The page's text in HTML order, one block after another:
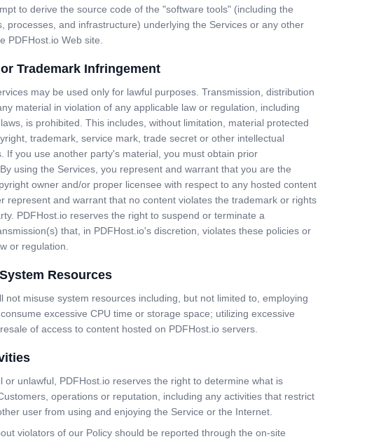
to derive the source code of the "software tools" (including the
processes, and infrastructure) underlying the Services or any other
PDFHost.io Web site.
Trademark Infringement
may be used only for lawful purposes. Transmission, distribution
material in violation of any applicable law or regulation, including
is prohibited. This includes, without limitation, material protected
trademark, service mark, trade secret or other intellectual
If you use another party's material, you must obtain prior
using the Services, you represent and warrant that you are the
owner and/or proper licensee with respect to any hosted content
represent and warrant that no content violates the trademark or rights
PDFHost.io reserves the right to suspend or terminate a
that, in PDFHost.io's discretion, violates these policies or
or regulation.
Resources
not misuse system resources including, but not limited to, employing
excessive CPU time or storage space; utilizing excessive
of access to content hosted on PDFHost.io servers.
or unlawful, PDFHost.io reserves the right to determine what is
operations or reputation, including any activities that restrict
user from using and enjoying the Service or the Internet.
violators of our Policy should be reported through the on-site